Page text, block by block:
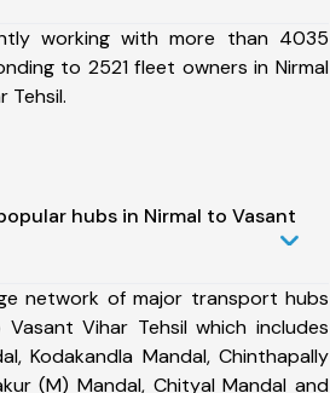
working with more than 4035
to 2521 fleet owners in Nirmal
Tehsil.
hubs in Nirmal to Vasant
network of major transport hubs
Vihar Tehsil which includes
Kodakandla Mandal, Chinthapally
(M) Mandal, Chityal Mandal and